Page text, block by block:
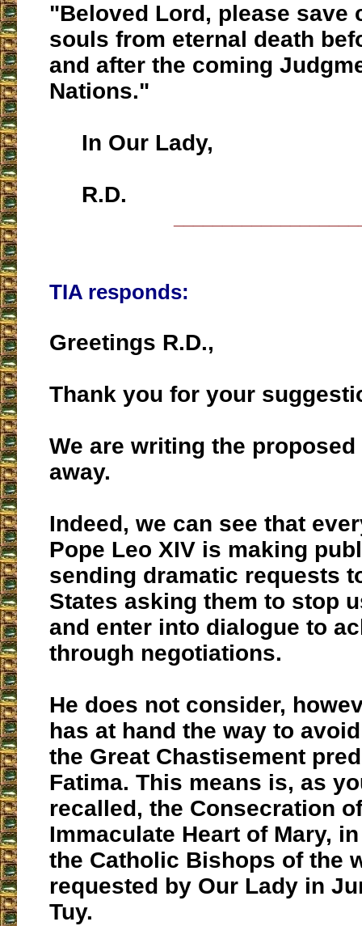
"Beloved Lord, please save
souls from eternal death
and after the coming
Nations."
In Our Lady,
R.D.
TIA responds:
Greetings R.D.,
Thank you for your
We are writing the
away.
Indeed, we can see that
Pope Leo XIV is making
sending dramatic requests
States asking them to stop
and enter into dialogue to
through negotiations.
He does not consider,
has at hand the way to
the Great Chastisement
Fatima. This means is, as
recalled, the Consecration
Immaculate Heart of Mary,
the Catholic Bishops of the
requested by Our Lady in
Tuy.